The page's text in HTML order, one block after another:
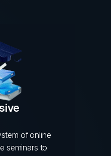
of online
seminars to